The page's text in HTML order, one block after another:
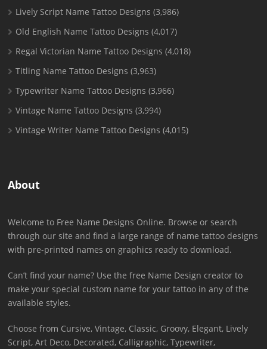
Lively Script Name Tattoo Designs (3,986)
Old English Name Tattoo Designs (4,017)
Regal Victorian Name Tattoo Designs (4,018)
Titling Name Tattoo Designs (3,963)
Typewriter Name Tattoo Designs (3,966)
Vintage Name Tattoo Designs (3,994)
Vintage Writer Name Tattoo Designs (4,015)
About
Welcome to Free Name Designs Online. Browse or search
through our site and find a large range of name tattoo designs
with pre-printed names on graphics ready to download.
Can’t find your name? Use the free Name Design creator to
make your special custom name for your tattoo in any of the
available styles.
Choose from Cursive, Vintage, Classic, Groovy, Elegant, Lively
Script, Art Deco, Decorated, Calligraphic, Typewriter,